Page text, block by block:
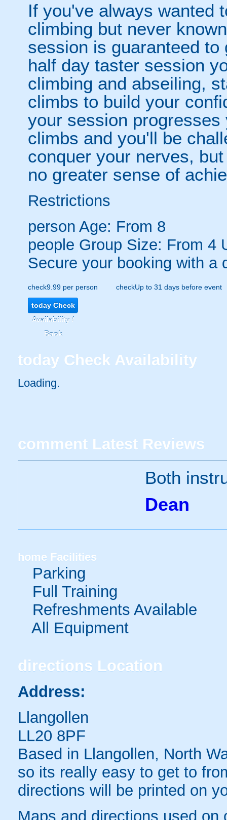
If you've always wanted
climbing but never
session is guaranteed
half day taster session
climbing and abseiling,
climbs to build your
your session
climbs and you'll be
conquer your nerves,
no greater sense of
Restrictions
person Age: From 8
people Group Size: From 4
Secure your booking with a
check9.99 per person checkUp to 31 days before event
todayCheck
Availability /
Book
today Check Availability
Loading.
comment Latest Reviews
Both
Dean
home Facilities
Parking
Full Training
Refreshments Available
All Equipment
directions Location
Address:
Llangollen
LL20 8PF
Based in Llangollen, North
so its really easy to get to
directions will be printed on
Maps and directions used